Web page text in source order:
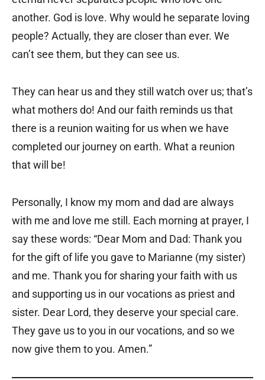
another. God is love. Why would he separate loving
people? Actually, they are closer than ever. We
can’t see them, but they can see us.
They can hear us and they still watch over us; that’s
what mothers do! And our faith reminds us that
there is a reunion waiting for us when we have
completed our journey on earth. What a reunion
that will be!
Personally, I know my mom and dad are always
with me and love me still. Each morning at prayer, I
say these words: “Dear Mom and Dad: Thank you
for the gift of life you gave to Marianne (my sister)
and me. Thank you for sharing your faith with us
and supporting us in our vocations as priest and
sister. Dear Lord, they deserve your special care.
They gave us to you in our vocations, and so we
now give them to you. Amen.”